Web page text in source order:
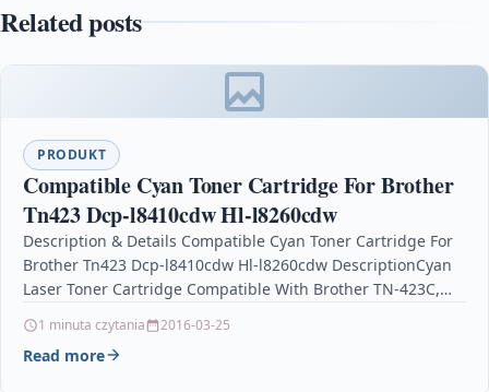
Related posts
PRODUKT
Compatible Cyan Toner Cartridge For Brother
Tn423 Dcp-l8410cdw Hl-l8260cdw
Description & Details Compatible Cyan Toner Cartridge For
Brother Tn423 Dcp-l8410cdw Hl-l8260cdw DescriptionCyan
Laser Toner Cartridge Compatible With Brother TN-423C,
1 minuta czytania 2016-03-25
Read more